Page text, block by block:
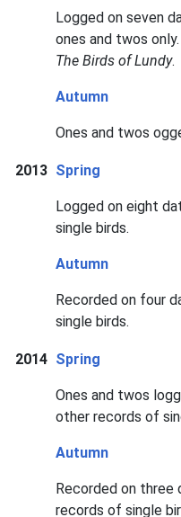
Logged on seven
ones and twos
The Birds of Lundy.
Autumn
Ones and twos
2013 Spring
Logged on eight
single birds.
Autumn
Recorded on four
single birds.
2014 Spring
Ones and twos
other records of
Autumn
Recorded on
records of single